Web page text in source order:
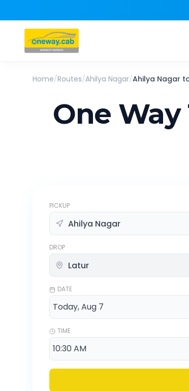
Home/Routes/Ahilya Nagar/Ahilya Nagar
One
PICKUP
DROP
DATE
TIME